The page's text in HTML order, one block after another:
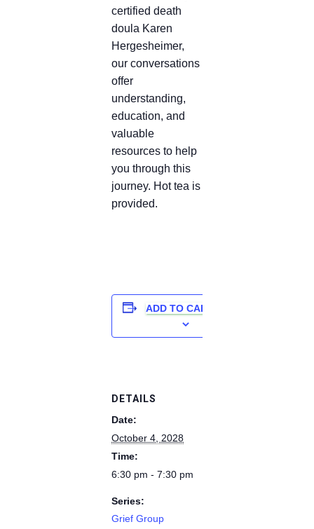
certified death
doula Karen
Hergesheimer,
our conversations
offer
understanding,
education, and
valuable
resources to help
you through this
journey. Hot tea is
provided.
ADD TO CALENDAR
DETAILS
Date:
October 4, 2028
Time:
6:30 pm - 7:30 pm
Series:
Grief Group